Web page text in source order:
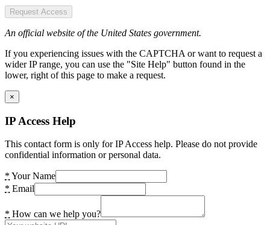
Request Access
An official website of the United States government.
If you experiencing issues with the CAPTCHA or want to request a
wider IP range, you can use the "Site Help" button found in the
lower, right of this page to make a request.
×
IP Access Help
This contact form is only for IP Access help. Please do not provide
confidential information or personal data.
* Your Name
* Email
* How can we help you?